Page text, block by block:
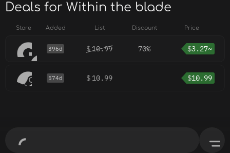
Deals for Within the blade
Store Added List Discount Price
396d $10.99 70% $3.27~
574d $ 10.99 $10.99